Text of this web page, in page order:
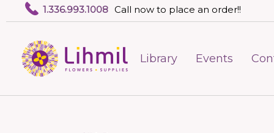
1.336.993.1008 Call now to place an order!!
Library Events